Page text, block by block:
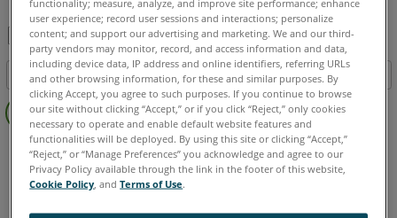
Guardar
como
PDF
Compartir
Índice
Sin
encabezados
As-Built AutoCAD
user experience; record user sessions and interactions; personalize
content; and support our advertising and marketing. We and our third-
party vendors may monitor, record, and access information and data,
including device data, IP address and online identifiers, referring URLs
and other browsing information, for these and similar purposes. By
clicking Accept, you agree to such purposes. If you continue to browse
our site without clicking “Accept,” or if you click “Reject,” only cookies
necessary to operate and enable default website features and
functionalities will be deployed. By using this site or clicking “Accept,”
“Reject,” or “Manage Preferences” you acknowledge and agree to our
Privacy Policy available through the link in the footer of this website,
Cookie Policy , andTerms of Use.